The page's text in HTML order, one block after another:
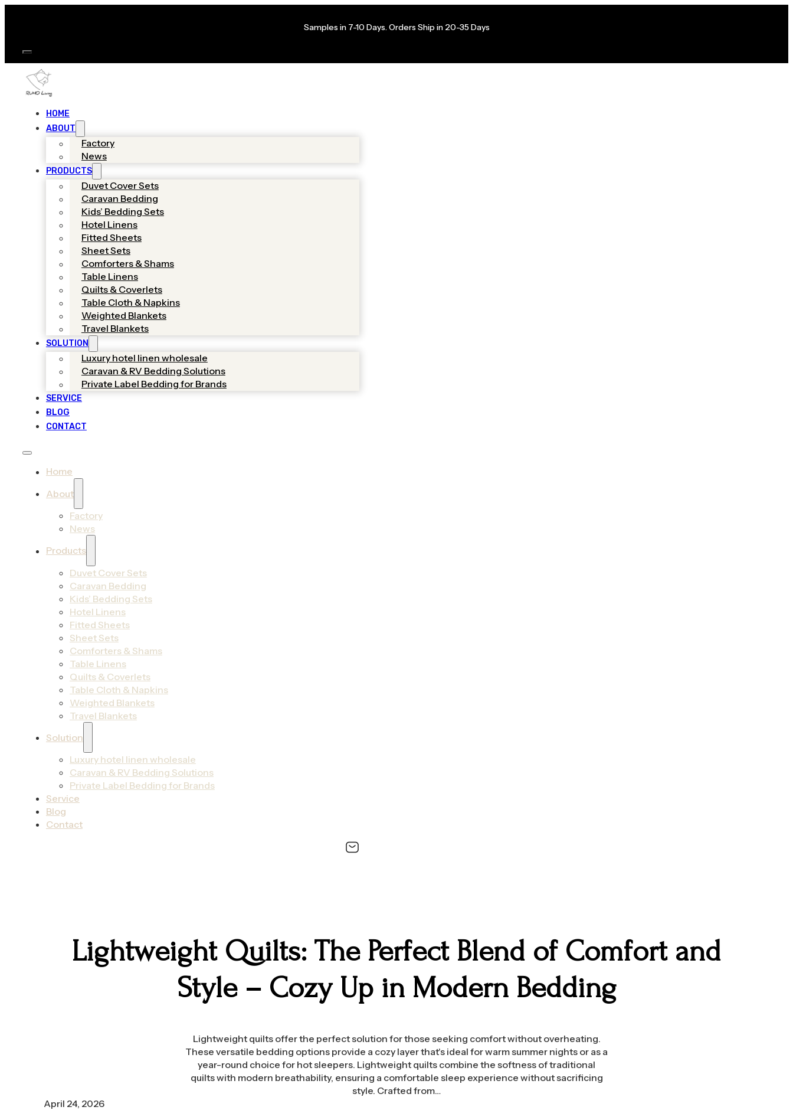
Samples in 7-10 Days. Orders Ship in 20-35 Days
HOME
ABOUT
Factory
News
PRODUCTS
Duvet Cover Sets
Caravan Bedding
Kids’ Bedding Sets
Hotel Linens
Fitted Sheets
Sheet Sets
Comforters & Shams
Table Linens
Quilts & Coverlets
Table Cloth & Napkins
Weighted Blankets
Travel Blankets
SOLUTION
Luxury hotel linen wholesale
Caravan & RV Bedding Solutions
Private Label Bedding for Brands
SERVICE
BLOG
CONTACT
Home
About
Factory
News
Products
Duvet Cover Sets
Caravan Bedding
Kids’ Bedding Sets
Hotel Linens
Fitted Sheets
Sheet Sets
Comforters & Shams
Table Linens
Quilts & Coverlets
Table Cloth & Napkins
Weighted Blankets
Travel Blankets
Solution
Luxury hotel linen wholesale
Caravan & RV Bedding Solutions
Private Label Bedding for Brands
Service
Blog
Contact
Lightweight Quilts: The Perfect Blend of Comfort and
Style – Cozy Up in Modern Bedding
Lightweight quilts offer the perfect solution for those seeking comfort without overheating.
These versatile bedding options provide a cozy layer that's ideal for warm summer nights or as a
year-round choice for hot sleepers. Lightweight quilts combine the softness of traditional
quilts with modern breathability, ensuring a comfortable sleep experience without sacrificing
style. Crafted from…
April 24, 2026